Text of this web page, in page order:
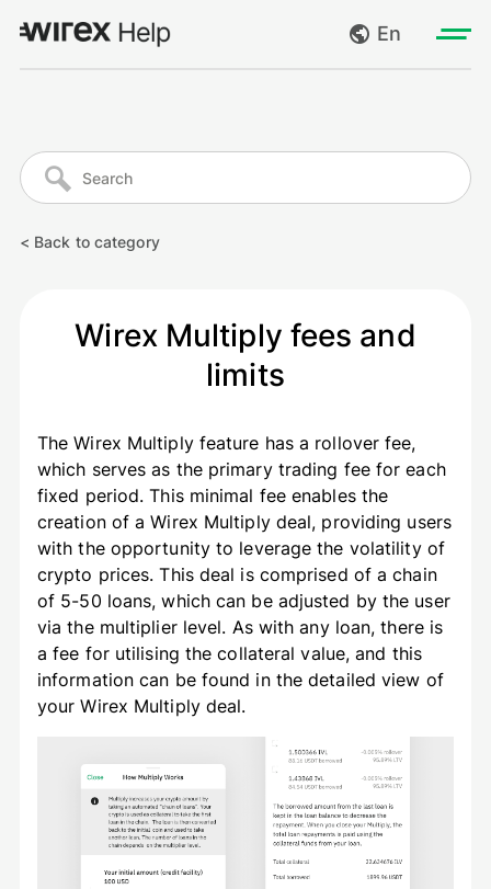
En
Go to wirexapp.com
My requests
< Back to category
Wirex Multiply fees and
limits
The Wirex Multiply feature has a rollover fee,
which serves as the primary trading fee for each
fixed period. This minimal fee enables the
creation of a Wirex Multiply deal, providing users
with the opportunity to leverage the volatility of
crypto prices. This deal is comprised of a chain
of 5-50 loans, which can be adjusted by the user
via the multiplier level. As with any loan, there is
a fee for utilising the collateral value, and this
information can be found in the detailed view of
your Wirex Multiply deal.